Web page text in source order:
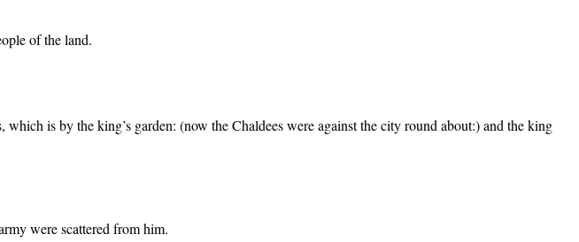
of the land.
is by the king’s garden: (now the Chaldees were against the city round about:) and the king
were scattered from him.